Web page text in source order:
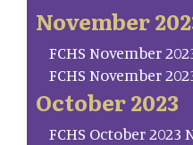
November
FCHS November
FCHS November
October 2023
FCHS October 2023